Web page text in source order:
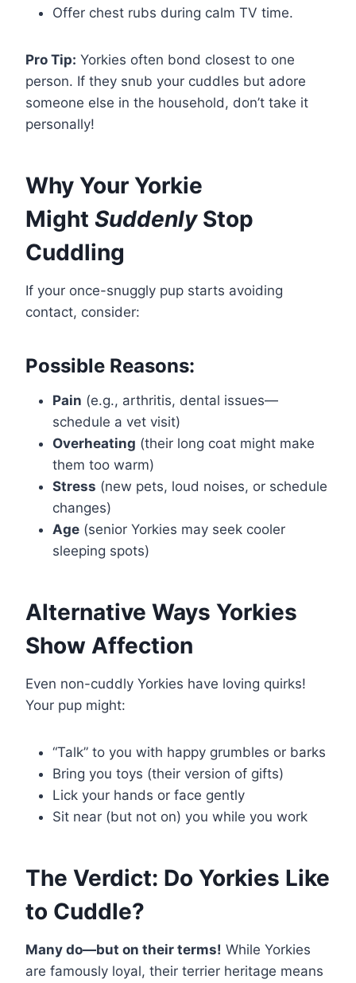
Offer chest rubs during calm TV time.
Pro Tip: Yorkies often bond closest to one
person. If they snub your cuddles but adore
someone else in the household, don’t take it
personally!
Why Your Yorkie
Might SuddenlyStop
Cuddling
If your once-snuggly pup starts avoiding
contact, consider:
Possible Reasons:
Pain (e.g., arthritis, dental issues—
schedule a vet visit)
Overheating (their long coat might make
them too warm)
Stress (new pets, loud noises, or schedule
changes)
Age (senior Yorkies may seek cooler
sleeping spots)
Alternative Ways Yorkies
Show Affection
Even non-cuddly Yorkies have loving quirks!
Your pup might:
“Talk” to you with happy grumbles or barks
Bring you toys (their version of gifts)
Lick your hands or face gently
Sit near (but not on) you while you work
The Verdict: Do Yorkies Like
to Cuddle?
Many do—but on their terms! While Yorkies
are famously loyal, their terrier heritage means